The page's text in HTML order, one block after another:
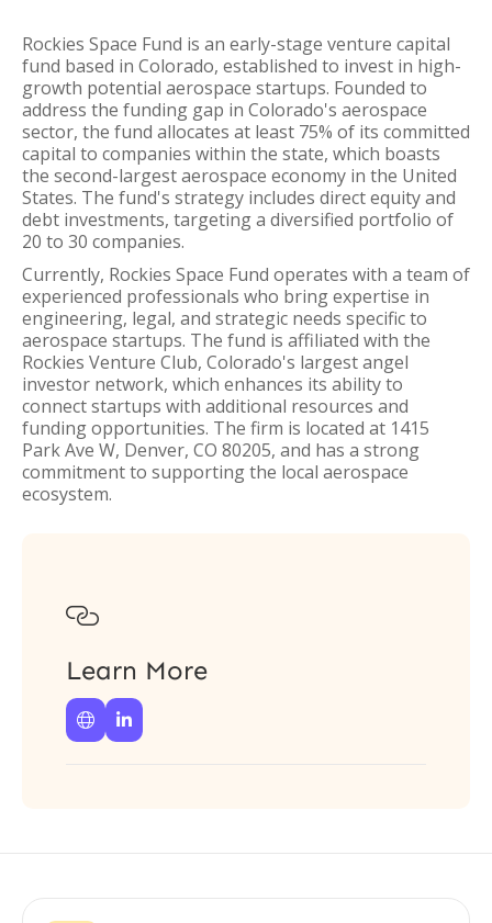
Rockies Space Fund is an early-stage venture capital
fund based in Colorado, established to invest in high-
growth potential aerospace startups. Founded to
address the funding gap in Colorado's aerospace
sector, the fund allocates at least 75% of its committed
capital to companies within the state, which boasts
the second-largest aerospace economy in the United
States. The fund's strategy includes direct equity and
debt investments, targeting a diversified portfolio of
20 to 30 companies.
Currently, Rockies Space Fund operates with a team of
experienced professionals who bring expertise in
engineering, legal, and strategic needs specific to
aerospace startups. The fund is affiliated with the
Rockies Venture Club, Colorado's largest angel
investor network, which enhances its ability to
connect startups with additional resources and
funding opportunities. The firm is located at 1415
Park Ave W, Denver, CO 80205, and has a strong
commitment to supporting the local aerospace
ecosystem.

Learn More
 